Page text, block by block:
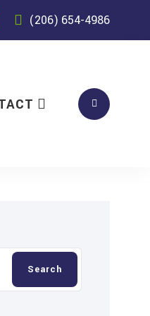
(206) 654-4986
Search